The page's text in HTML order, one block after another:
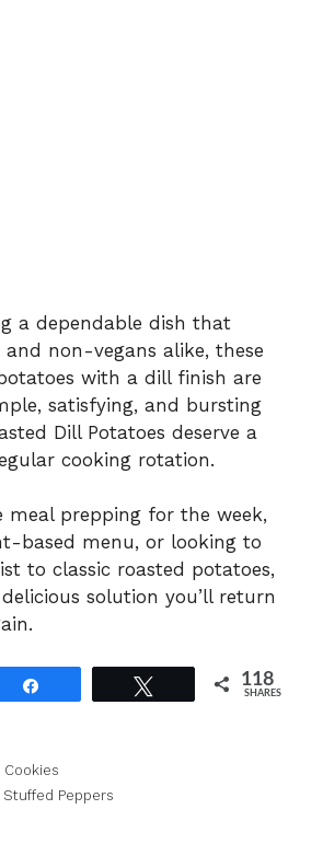
a dependable dish that
and non-vegans alike, these
with a dill finish are
satisfying, and bursting
Dill Potatoes deserve a
cooking rotation.
meal prepping for the week,
based menu, or looking to
to classic roasted potatoes,
solution you’ll return
118
SHARES
Cookies
Peppers